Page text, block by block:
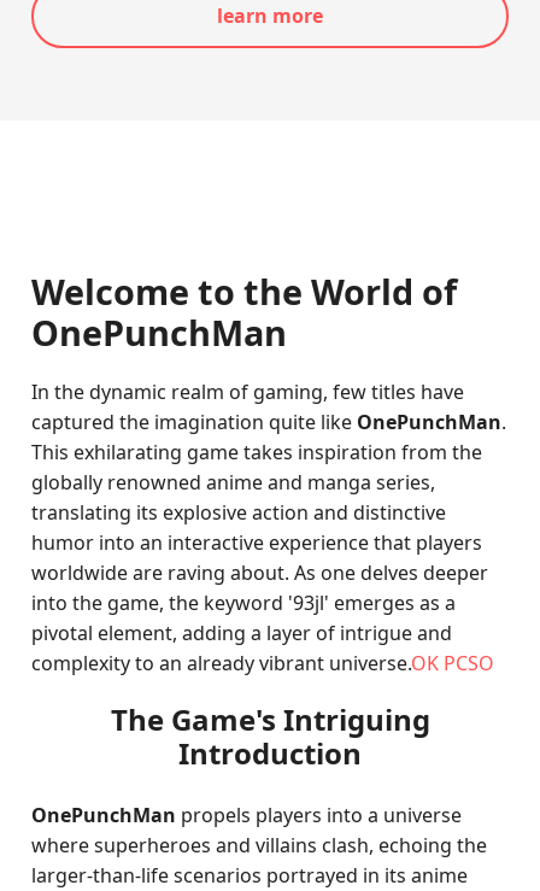
learn more
Welcome to the World of
OnePunchMan
In the dynamic realm of gaming, few titles have
captured the imagination quite like OnePunchMan.
This exhilarating game takes inspiration from the
globally renowned anime and manga series,
translating its explosive action and distinctive
humor into an interactive experience that players
worldwide are raving about. As one delves deeper
into the game, the keyword '93jl' emerges as a
pivotal element, adding a layer of intrigue and
complexity to an already vibrant universe.OK PCSO
The Game's Intriguing
Introduction
OnePunchMan propels players into a universe
where superheroes and villains clash, echoing the
larger-than-life scenarios portrayed in its anime